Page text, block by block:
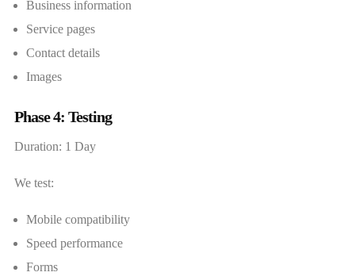
Business information
Service pages
Contact details
Images
Phase 4: Testing
Duration: 1 Day
We test:
Mobile compatibility
Speed performance
Forms